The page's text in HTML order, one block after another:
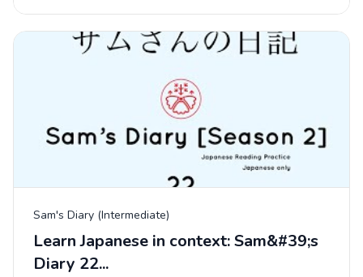
Sam's Diary (Intermediate)
Learn Japanese in context: Sam&#39;s
Diary 22...